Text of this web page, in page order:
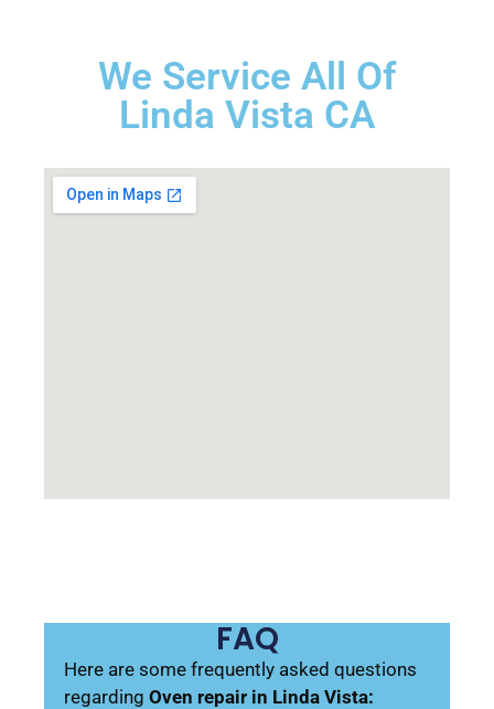
We Service All Of
Linda Vista CA
FAQ
Here are some frequently asked questions
regardingOven repair in Linda Vista: